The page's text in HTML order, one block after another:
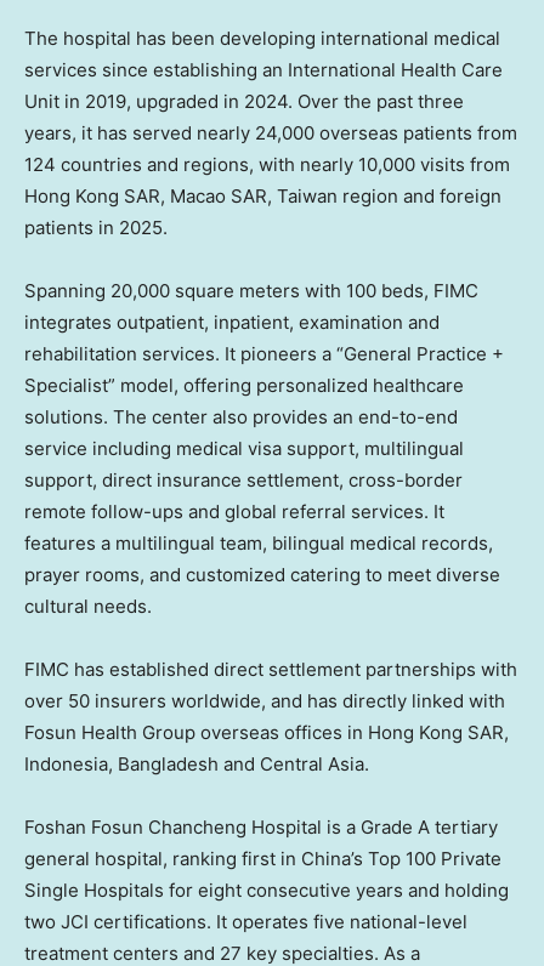
The hospital has been developing international medical
services since establishing an International Health Care
Unit in 2019, upgraded in 2024. Over the past three
years, it has served nearly 24,000 overseas patients from
124 countries and regions, with nearly 10,000 visits from
Hong Kong SAR, Macao SAR, Taiwan region and foreign
patients in 2025.
Spanning 20,000 square meters with 100 beds, FIMC
integrates outpatient, inpatient, examination and
rehabilitation services. It pioneers a “General Practice +
Specialist” model, offering personalized healthcare
solutions. The center also provides an end-to-end
service including medical visa support, multilingual
support, direct insurance settlement, cross-border
remote follow-ups and global referral services. It
features a multilingual team, bilingual medical records,
prayer rooms, and customized catering to meet diverse
cultural needs.
FIMC has established direct settlement partnerships with
over 50 insurers worldwide, and has directly linked with
Fosun Health Group overseas offices in Hong Kong SAR,
Indonesia, Bangladesh and Central Asia.
Foshan Fosun Chancheng Hospital is a Grade A tertiary
general hospital, ranking first in China’s Top 100 Private
Single Hospitals for eight consecutive years and holding
two JCI certifications. It operates five national-level
treatment centers and 27 key specialties. As a